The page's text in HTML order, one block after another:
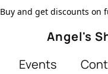
Buy and get discounts on
Angel's
Events